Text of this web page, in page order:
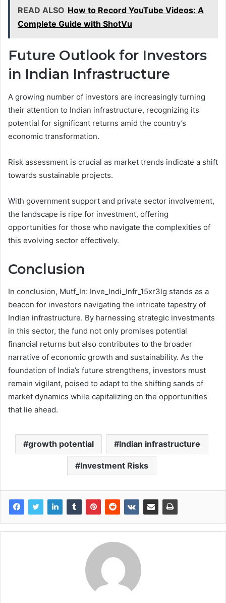
READ ALSO How to Record YouTube Videos: A
Complete Guide with ShotVu
Future Outlook for Investors
in Indian Infrastructure
A growing number of investors are increasingly turning
their attention to Indian infrastructure, recognizing its
potential for significant returns amid the country’s
economic transformation.
Risk assessment is crucial as market trends indicate a shift
towards sustainable projects.
With government support and private sector involvement,
the landscape is ripe for investment, offering
opportunities for those who navigate the complexities of
this evolving sector effectively.
Conclusion
In conclusion, Mutf_In: Inve_Indi_Infr_15xr3lg stands as a
beacon for investors navigating the intricate tapestry of
Indian infrastructure. By harnessing strategic investments
in this sector, the fund not only promises potential
financial returns but also contributes to the broader
narrative of economic growth and sustainability. As the
foundation of India’s future strengthens, investors must
remain vigilant, poised to adapt to the shifting sands of
market dynamics while capitalizing on the opportunities
that lie ahead.
growth potential Indian infrastructure
Investment Risks